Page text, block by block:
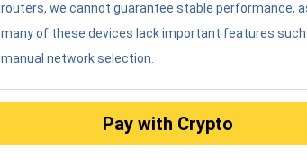
routers, we cannot guarantee stable performance,
many of these devices lack important features such
manual network selection.
Pay with Crypto